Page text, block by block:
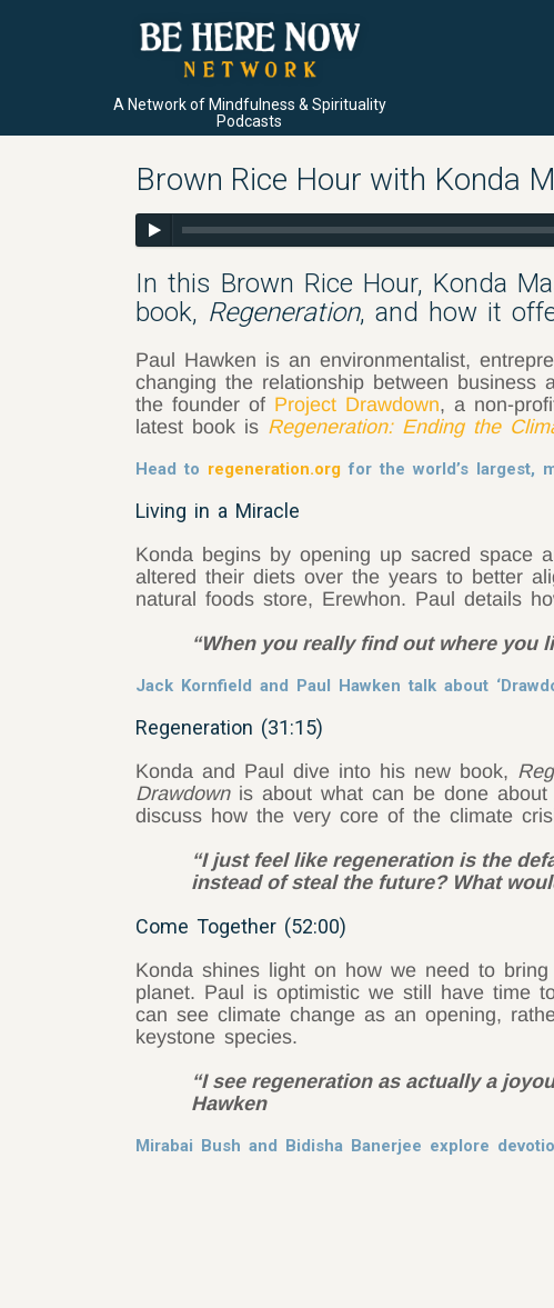
A Network of Mindfulness & Spirituality
Podcasts
Brown Rice Hour with Konda
In this Brown Rice Hour, Konda
book, Regeneration, and how it
Paul Hawken is an environmentalist,
changing the relationship between business
the founder of Project Drawdown, a non-
latest book is Regeneration: Ending the
Head to regeneration.org for the world’s largest,
Living in a Miracle
Konda begins by opening up sacred space
altered their diets over the years to better
natural foods store, Erewhon. Paul details
“When you really find out where you
Jack Kornfield and Paul Hawken talk about
Regeneration (31:15)
Konda and Paul dive into his new book,
Drawdownis about what can be done about
discuss how the very core of the climate
“I just feel like regeneration is the
instead of steal the future? What
Come Together (52:00)
Konda shines light on how we need to
planet. Paul is optimistic we still have time
can see climate change as an opening,
keystone species.
“I see regeneration as actually a
Hawken
Mirabai Bush and Bidisha Banerjee explore